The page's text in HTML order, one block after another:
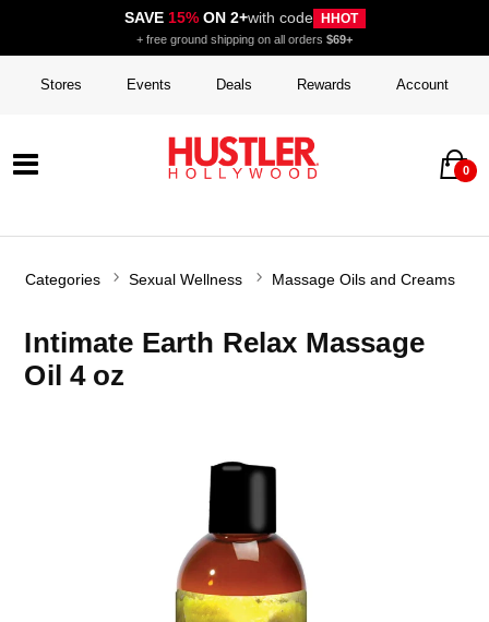
SAVE 15%ON 2+with code HHOT
+ free ground shipping on all orders $69+
Stores Events Deals Rewards Account
0
Categories Sexual Wellness Massage Oils and Creams
Intimate Earth Relax Massage
Oil 4 oz